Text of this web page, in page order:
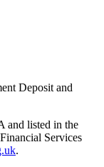
Deposit and
and listed in the
Services
.